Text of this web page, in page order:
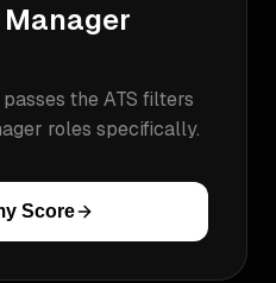
the ATS filters
roles specifically.
Score